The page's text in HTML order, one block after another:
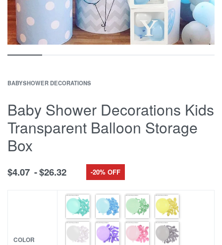
BABYSHOWER DECORATIONS
Baby Shower Decorations Kids
Transparent Balloon Storage
Box
$4.07 $26.32 -20% OFF
COLOR